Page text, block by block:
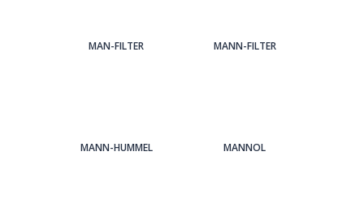
MAN-FILTER MANN-FILTER
MANN-HUMMEL MANNOL